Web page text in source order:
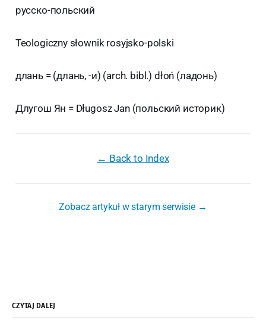
русско-польский
Teologiczny słownik rosyjsko-polski
длань = (длань, -и) (arch. bibl.) dłoń (ладонь)
Длугош Ян = Długosz Jan (польский историк)
← Back to Index
Zobacz artykuł w starym serwisie →
CZYTAJ DALEJ